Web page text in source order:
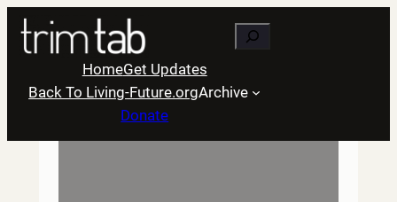
Skip
content
Search
HomeGet Updates
Back To Living-Future.orgArchive
Donate